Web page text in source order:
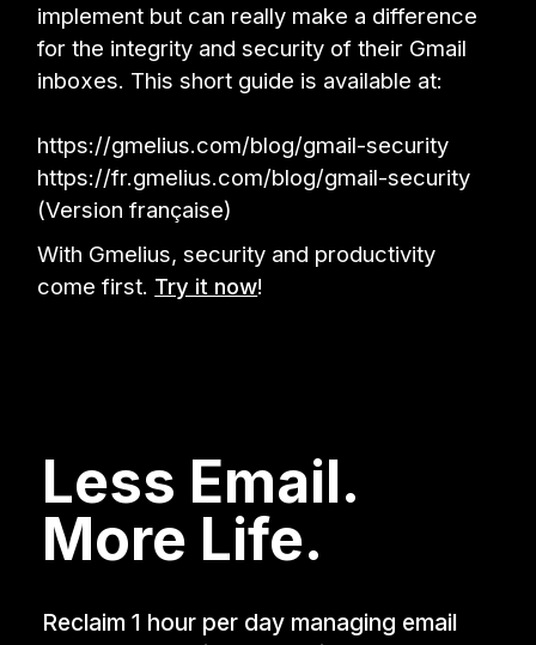
implement but can really make a difference
for the integrity and security of their Gmail
inboxes. This short guide is available at:
https://gmelius.com/blog/gmail-security
https://fr.gmelius.com/blog/gmail-security
(Version française)
With Gmelius, security and productivity
come first. Try it now!
Less Email.
More Life.
Reclaim 1 hour per day managing email